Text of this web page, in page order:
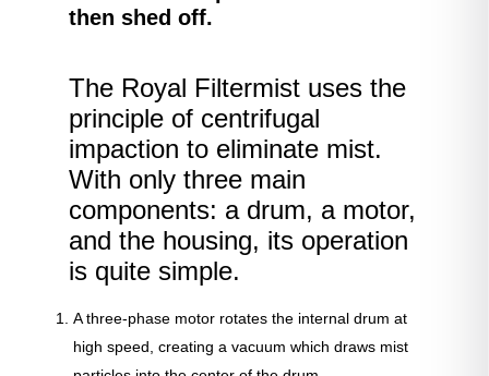
then shed off.
The Royal Filtermist uses the
principle of centrifugal
impaction to eliminate mist.
With only three main
components: a drum, a motor,
and the housing, its operation
is quite simple.
A three-phase motor rotates the internal drum at
high speed, creating a vacuum which draws mist